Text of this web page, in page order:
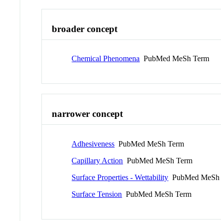
broader concept
Chemical Phenomena PubMed MeSh Term
narrower concept
Adhesiveness PubMed MeSh Term
Capillary Action PubMed MeSh Term
Surface Properties - Wettability PubMed MeSh
Surface Tension PubMed MeSh Term